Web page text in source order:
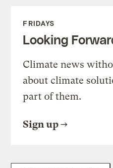
FRIDAYS
Looking
Climate news
about climate
part of them.
Sign up